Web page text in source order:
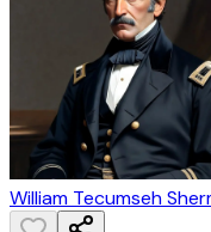
William Tecumseh